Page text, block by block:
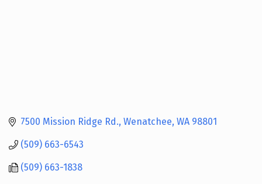
7500 Mission Ridge Rd. Wenatchee WA 98801
(509) 663-6543
(509) 663-1838